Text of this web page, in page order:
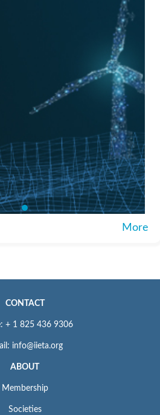
More
CONTACT
+ 1 825 436 9306
info@iieta.org
ABOUT
Membership
Societies